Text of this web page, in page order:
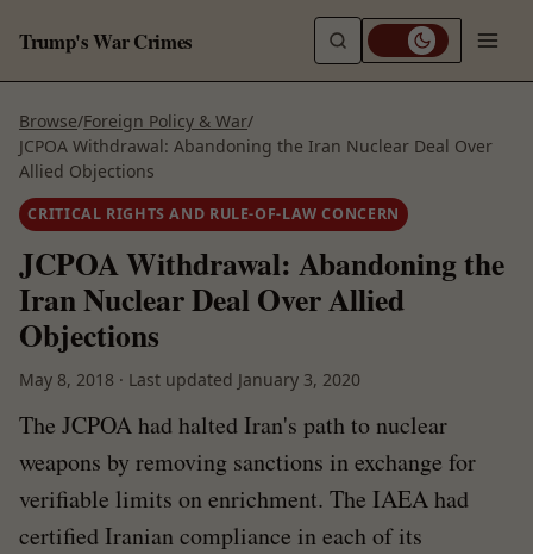
Trump's War Crimes
Browse/Foreign Policy & War/
JCPOA Withdrawal: Abandoning the Iran Nuclear Deal Over
Allied Objections
CRITICAL RIGHTS AND RULE-OF-LAW CONCERN
JCPOA Withdrawal: Abandoning the
Iran Nuclear Deal Over Allied
Objections
May 8, 2018 · Last updated January 3, 2020
The JCPOA had halted Iran's path to nuclear
weapons by removing sanctions in exchange for
verifiable limits on enrichment. The IAEA had
certified Iranian compliance in each of its